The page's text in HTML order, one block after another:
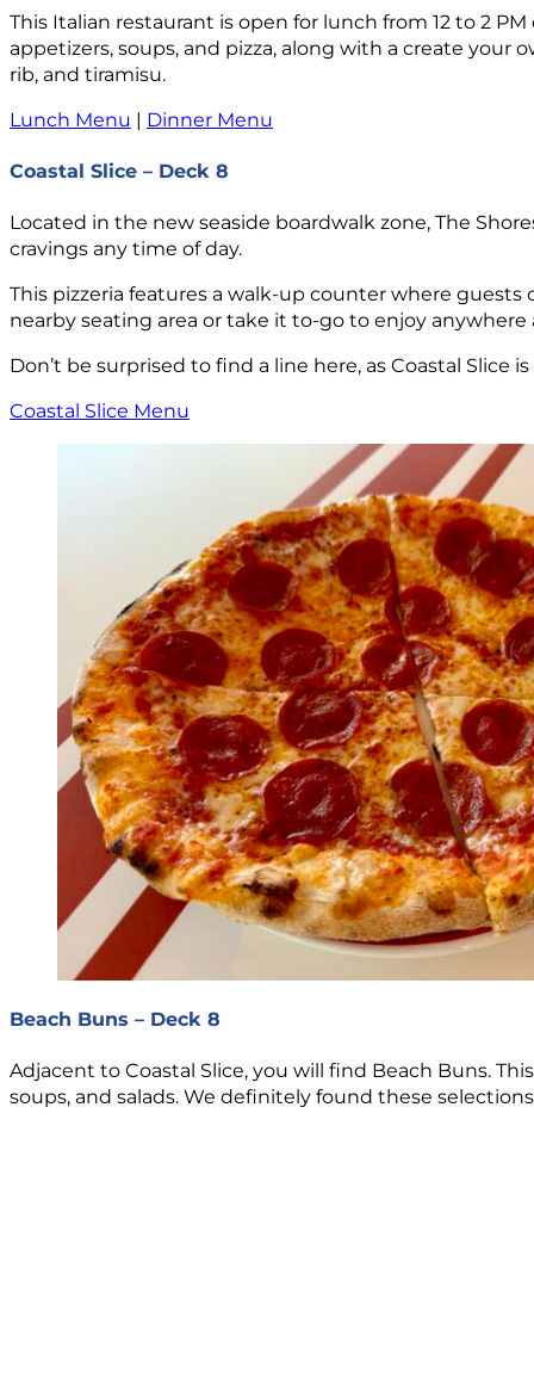
This Italian restaurant is open for lunch from 12 to 2
appetizers, soups, and pizza, along with a create your
rib, and tiramisu.
Lunch Menu | Dinner Menu
Coastal Slice – Deck 8
Located in the new seaside boardwalk zone, The
cravings any time of day.
This pizzeria features a walk-up counter where guests
nearby seating area or take it to-go to enjoy
Don’t be surprised to find a line here, as Coastal
Coastal Slice Menu
Beach Buns – Deck 8
Adjacent to Coastal Slice, you will find Beach Buns.
soups, and salads. We definitely found these